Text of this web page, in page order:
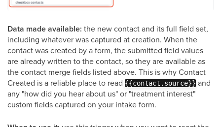
Data made available: the new contact and its full field set,
including whatever was captured at creation. When the
contact was created by a form, the submitted field values
are already written to the contact, so they are available as
the contact merge fields listed above. This is why Contact
Created is a reliable place to read {{contact.source}} and
any "how did you hear about us" or "treatment interest"
custom fields captured on your intake form.